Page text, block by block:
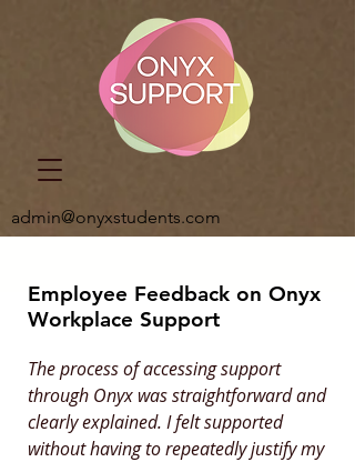
admin@onyxstudents.com
Employee Feedback on Onyx
Workplace Support
The process of accessing support
through Onyx was straightforward and
clearly explained. I felt supported
without having to repeatedly justify my